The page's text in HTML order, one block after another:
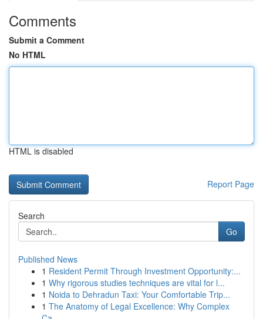
Comments
Submit a Comment
No HTML
HTML is disabled
Report Page
Search
Go
Published News
1 Resident Permit Through Investment Opportunity:...
1 Why rigorous studies techniques are vital for l...
1 Noida to Dehradun Taxi: Your Comfortable Trip...
1 The Anatomy of Legal Excellence: Why Complex